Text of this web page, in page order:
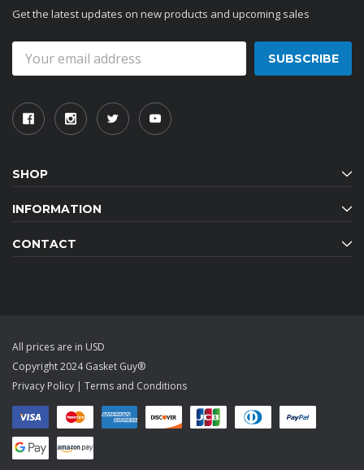
Get the latest updates on new products and upcoming sales
Address
SHOP
INFORMATION
CONTACT
All prices are in USD
Copyright 2024 Gasket Guy®
Privacy Policy | Terms and Conditions